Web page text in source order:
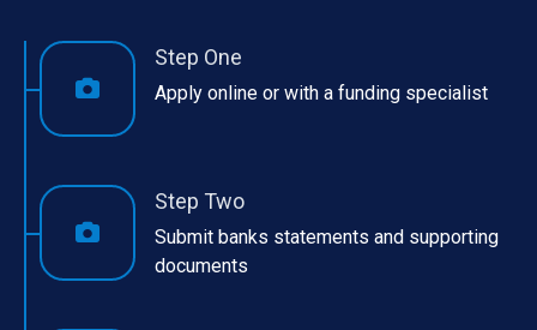
Step One
Apply online or with a funding specialist
Step Two
Submit banks statements and supporting
documents